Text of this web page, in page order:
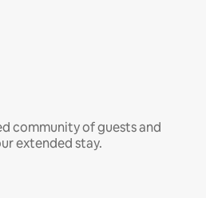
community of guests and
extended stay.